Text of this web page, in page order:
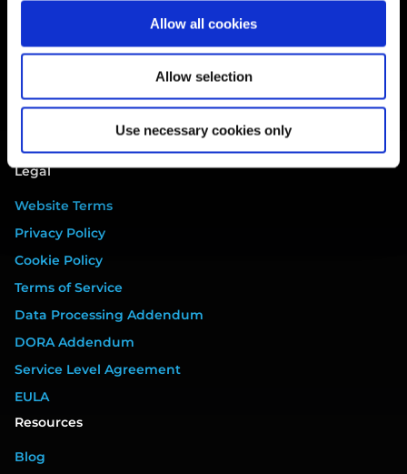
Allow all cookies
Allow selection
Use necessary cookies only
Legal
Website Terms
Privacy Policy
Cookie Policy
Terms of Service
Data Processing Addendum
DORA Addendum
Service Level Agreement
EULA
Resources
Blog